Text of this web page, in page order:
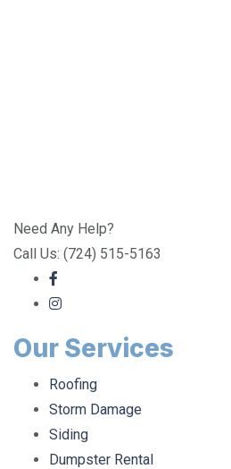
Need Any Help?
Call Us: (724) 515-5163
Our Services
Roofing
Storm Damage
Siding
Dumpster Rental